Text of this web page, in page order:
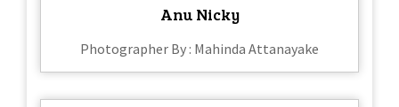
Anu Nicky
Photographer By : Mahinda Attanayake